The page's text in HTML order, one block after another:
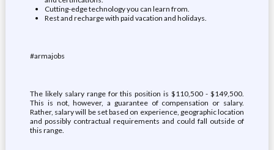
Cutting-edge technology you can learn from.
Rest and recharge with paid vacation and holidays.
#armajobs
The likely salary range for this position is $110,500 - $149,500.
This is not, however, a guarantee of compensation or salary.
Rather, salary will be set based on experience, geographic location
and possibly contractual requirements and could fall outside of
this range.